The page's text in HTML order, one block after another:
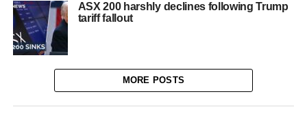
ASX 200 harshly declines following Trump
tariff fallout
MORE POSTS